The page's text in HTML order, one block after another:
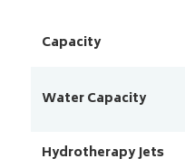
Capacity
Water Capacity
Hydrotherapy Jets